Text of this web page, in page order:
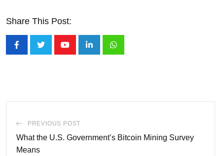
Share This Post:
PREVIOUS POST
What the U.S. Government’s Bitcoin Mining Survey
Means